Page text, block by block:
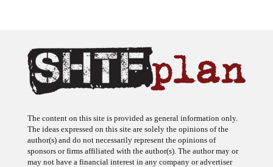
The content on this site is provided as general information only.
The ideas expressed on this site are solely the opinions of the
author(s) and do not necessarily represent the opinions of
sponsors or firms affiliated with the author(s). The author may or
may not have a financial interest in any company or advertiser